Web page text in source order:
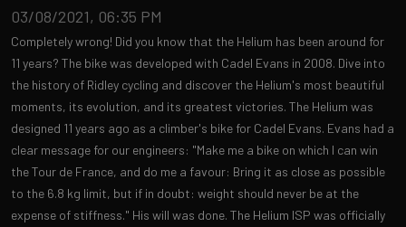
03/08/2021, 06:35 PM
Completely wrong! Did you know that the Helium has been around for
11 years? The bike was developed with Cadel Evans in 2008. Dive into
the history of Ridley cycling and discover the Helium's most beautiful
moments, its evolution, and its greatest victories. The Helium was
designed 11 years ago as a climber's bike for Cadel Evans. Evans had a
clear message for our engineers: "Make me a bike on which I can win
the Tour de France, and do me a favour: Bring it as close as possible
to the 6.8 kg limit, but if in doubt: weight should never be at the
expense of stiffness." His will was done. The Helium ISP was officially